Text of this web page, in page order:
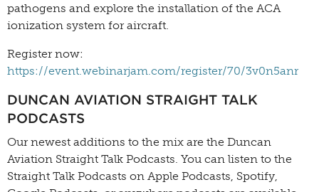
pathogens and explore the installation of the ACA
ionization system for aircraft.
Register now:
https://event.webinarjam.com/register/70/3v0n5anr
DUNCAN AVIATION STRAIGHT TALK
PODCASTS
Our newest additions to the mix are the Duncan
Aviation Straight Talk Podcasts. You can listen to the
Straight Talk Podcasts on Apple Podcasts, Spotify,